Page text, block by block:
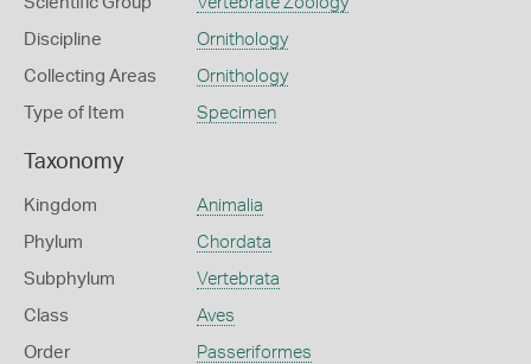
Discipline Ornithology
Collecting Areas Ornithology
Type of Item Specimen
Taxonomy
Kingdom Animalia
Phylum Chordata
Subphylum Vertebrata
Class Aves
Order Passeriformes